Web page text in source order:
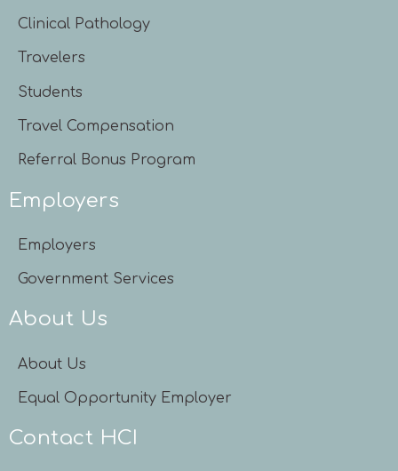
Clinical Pathology
Travelers
Students
Travel Compensation
Referral Bonus Program
Employers
Employers
Government Services
About Us
About Us
Equal Opportunity Employer
Contact HCI